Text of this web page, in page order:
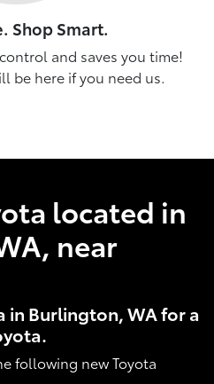
Shop Smart.
and saves you time!
be here if you need us.
located in
near
in Burlington, WA for a
following new Toyota